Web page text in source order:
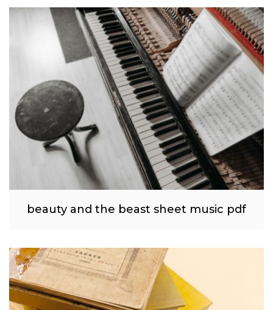
beauty and the beast sheet music pdf